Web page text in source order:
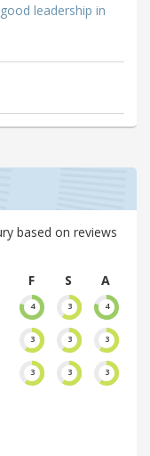
leadership in
based on reviews
F
S
A
4 3 4
3 3 3
3 3 3